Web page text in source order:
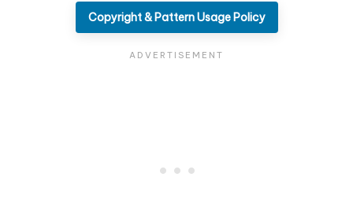
Copyright & Pattern Usage Policy